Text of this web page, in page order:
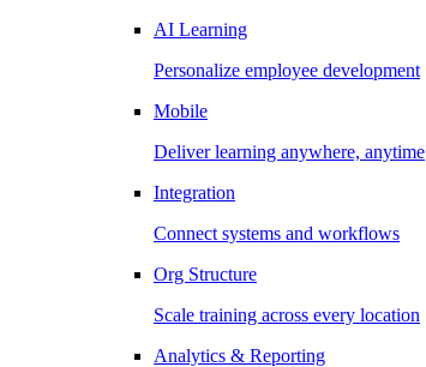
AI Learning
Personalize employee development
Mobile
Deliver learning anywhere, anytime
Integration
Connect systems and workflows
Org Structure
Scale training across every location
Analytics & Reporting